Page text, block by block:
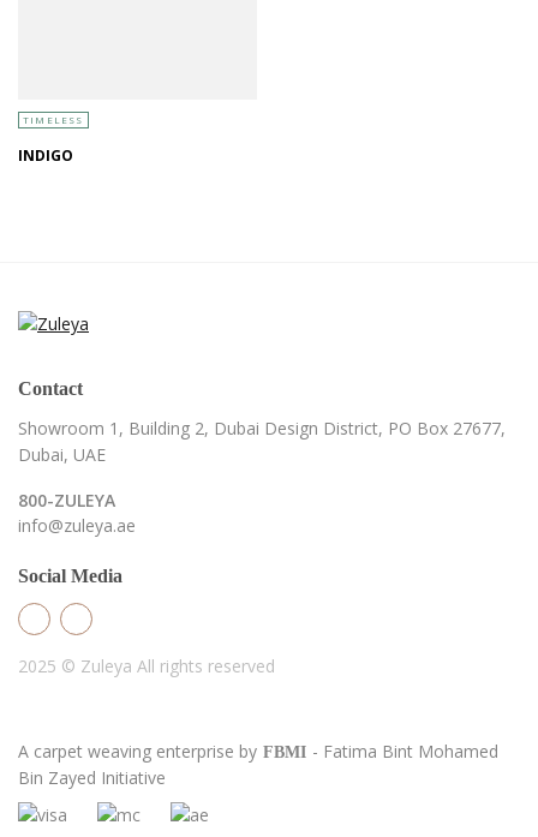
TIMELESS
INDIGO
Contact
Showroom 1, Building 2, Dubai Design District, PO Box 27677,
Dubai, UAE
800-ZULEYA
info@zuleya.ae
Social Media
2025 © Zuleya All rights reserved
A carpet weaving enterprise by FBMI - Fatima Bint Mohamed
Bin Zayed Initiative